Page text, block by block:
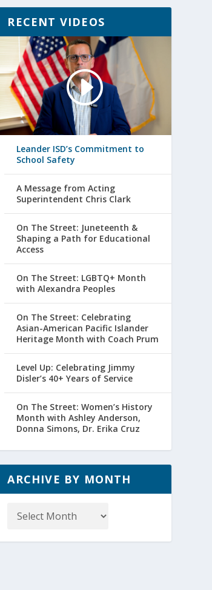
RECENT VIDEOS
Leander ISD’s Commitment to
School Safety
A Message from Acting
Superintendent Chris Clark
On The Street: Juneteenth &
Shaping a Path for Educational
Access
On The Street: LGBTQ+ Month
with Alexandra Peoples
On The Street: Celebrating
Asian-American Pacific Islander
Heritage Month with Coach Prum
Level Up: Celebrating Jimmy
Disler’s 40+ Years of Service
On The Street: Women’s History
Month with Ashley Anderson,
Donna Simons, Dr. Erika Cruz
ARCHIVE BY MONTH